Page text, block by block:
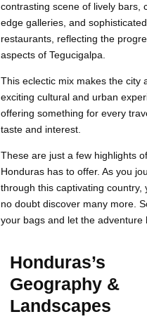
contrasting scene of lively bars,
edge galleries, and sophisticated
restaurants, reflecting the
aspects of Tegucigalpa.
This eclectic mix makes the city
exciting cultural and urban
offering something for every
taste and interest.
These are just a few highlights
Honduras has to offer. As you
through this captivating country,
no doubt discover many more.
your bags and let the adventure
Honduras’s
Geography &
Landscapes